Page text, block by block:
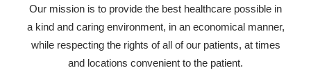
Our mission is to provide the best healthcare possible in
a kind and caring environment, in an economical manner,
while respecting the rights of all of our patients, at times
and locations convenient to the patient.